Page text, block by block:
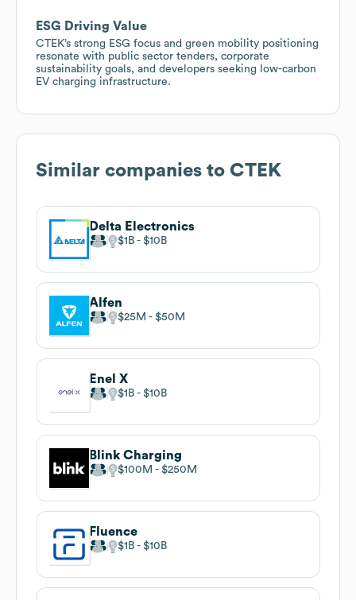
ESG Driving Value
CTEK’s strong ESG focus and green mobility positioning
resonate with public sector tenders, corporate
sustainability goals, and developers seeking low-carbon
EV charging infrastructure.
Similar companies to CTEK
Delta Electronics
$1B $10B
Alfen
$25M $50M
Enel X
$1B $10B
Blink Charging
$100M $250M
Fluence
$1B $10B